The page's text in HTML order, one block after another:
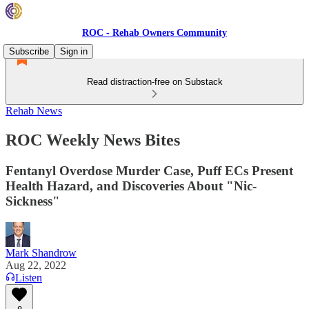
ROC - Rehab Owners Community
Subscribe
Sign in
Read distraction-free on Substack
Rehab News
ROC Weekly News Bites
Fentanyl Overdose Murder Case, Puff ECs Present
Health Hazard, and Discoveries About "Nic-
Sickness"
Mark Shandrow
Aug 22, 2022
Listen